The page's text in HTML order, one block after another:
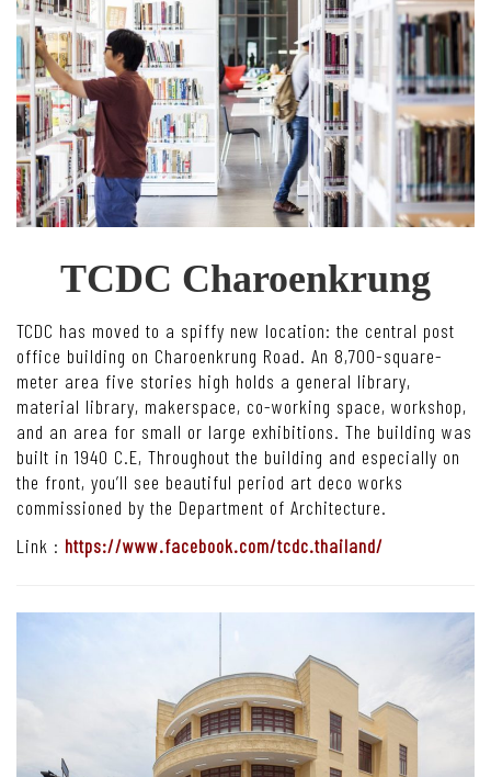
TCDC Charoenkrung
TCDC has moved to a spiffy new location: the central post
office building on Charoenkrung Road. An 8,700-square-
meter area five stories high holds a general library,
material library, makerspace, co-working space, workshop,
and an area for small or large exhibitions. The building was
built in 1940 C.E, Throughout the building and especially on
the front, you’ll see beautiful period art deco works
commissioned by the Department of Architecture.
Link : https://www.facebook.com/tcdc.thailand/